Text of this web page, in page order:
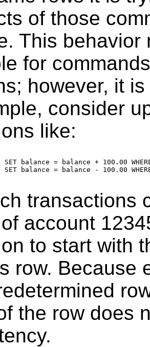
of those
This behavior
for
however, it
consider
like:
SET balance = balance + 100.00
SET balance = balance - 100.00
transactions
account
to start with
row. Because
the row does